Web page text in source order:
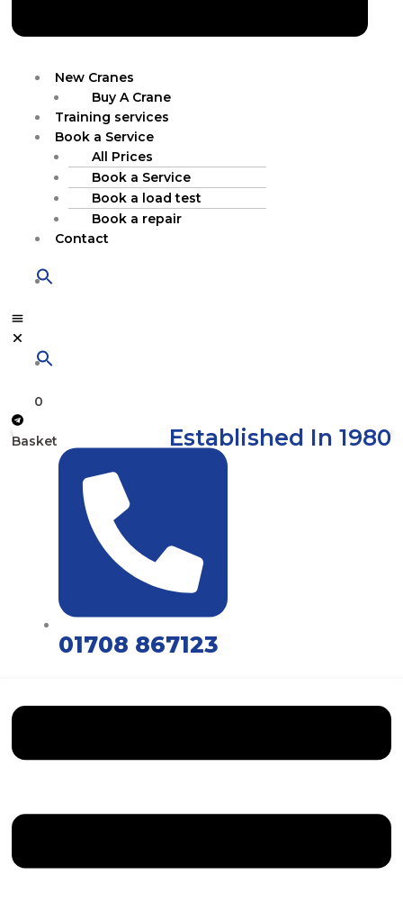
New Cranes
Buy A Crane
Training services
Book a Service
All Prices
Book a Service
Book a load test
Book a repair
Contact
0
Basket Established In 1980
01708 867123